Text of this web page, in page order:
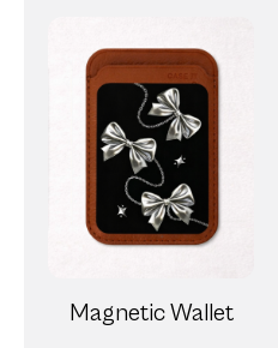
Magnetic Wallet